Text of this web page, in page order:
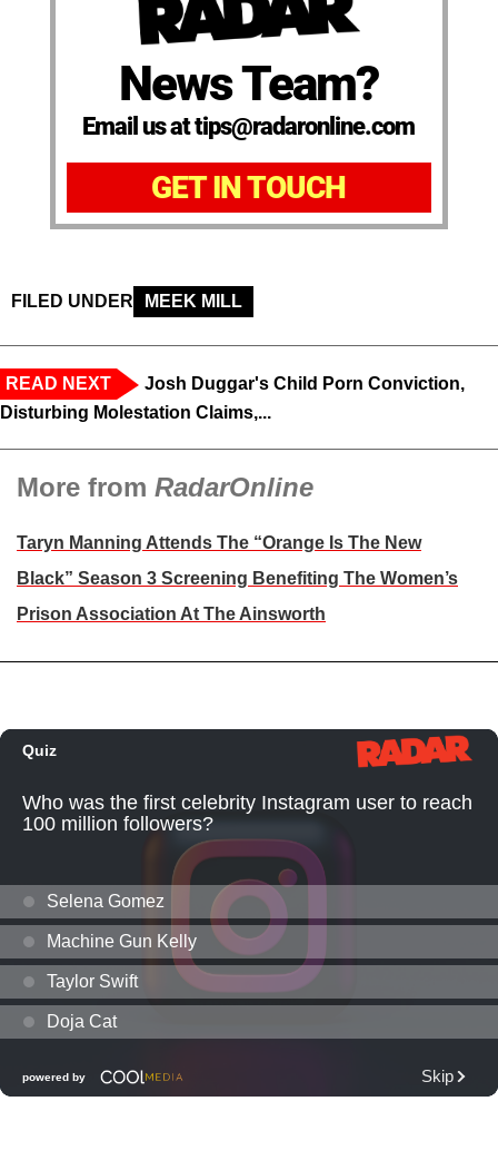
News Team?
Email us at tips@radaronline.com
GET IN TOUCH
FILED UNDER MEEK MILL
READ NEXT
Josh Duggar's Child Porn Conviction,
Disturbing Molestation Claims,...
More from RadarOnline
Taryn Manning Attends The “Orange Is The New
Black” Season 3 Screening Benefiting The Women’s
Prison Association At The Ainsworth